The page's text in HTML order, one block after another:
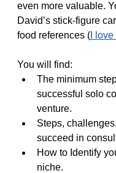
even more valuable.
David’s stick-figure
food references ( I
You will find:
The minimum
successful solo
venture.
Steps,
succeed in
How to Identify
niche.